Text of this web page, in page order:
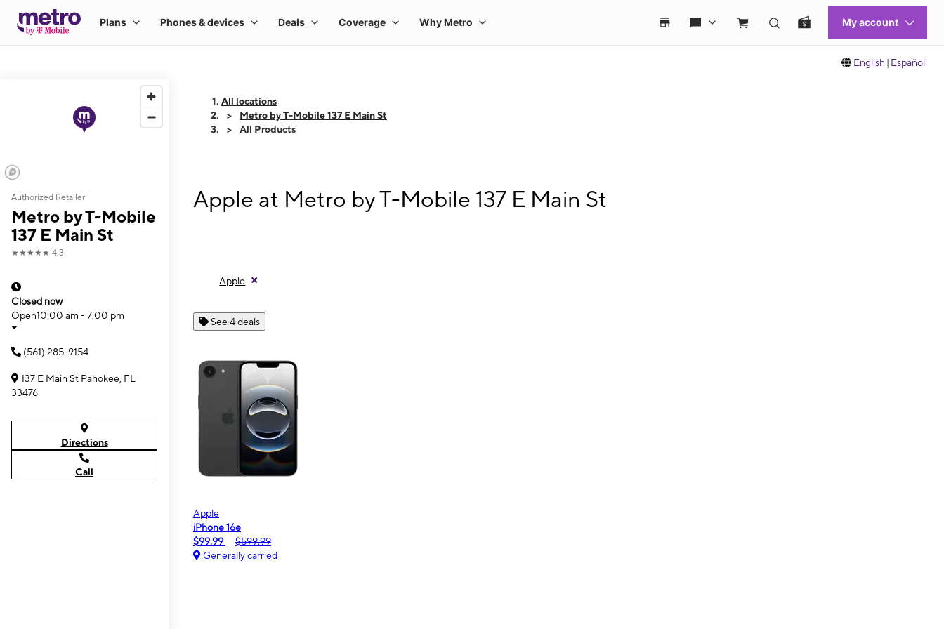
English | Español
Authorized Retailer
Metro by T-Mobile
137 E Main St
★★★★★ 4.3
Closed now
Open10:00 am - 7:00 pm
(561) 285-9154
137 E Main St Pahokee, FL
33476
Directions
Call
All locations
Metro by T-Mobile 137 E Main St
All Products
Apple at Metro by T-Mobile 137 E Main St
Apple
See 4 deals
Apple
iPhone 16e
$99.99
$599.99
Generally carried